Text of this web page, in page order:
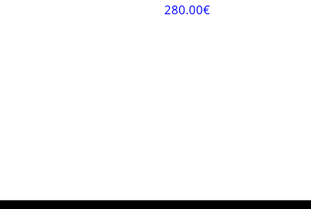
280.00€